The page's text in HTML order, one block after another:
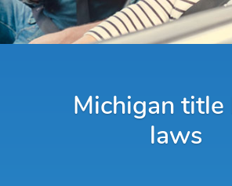
Michigan title
laws